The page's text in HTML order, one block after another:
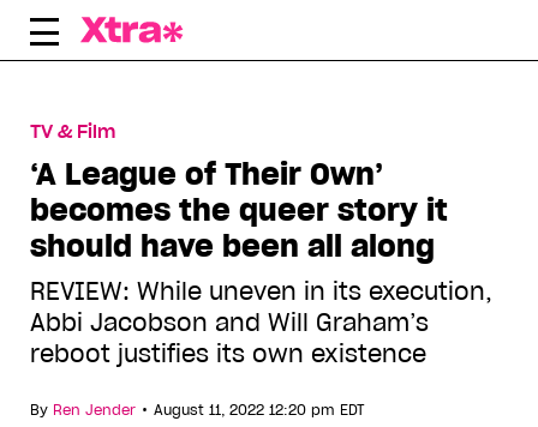
Skip
TV & Film
‘A League of Their Own’
becomes the queer story it
should have been all along
REVIEW: While uneven in its execution,
Abbi Jacobson and Will Graham’s
reboot justifies its own existence
By Ren Jender • August 11, 2022 12:20 pm EDT